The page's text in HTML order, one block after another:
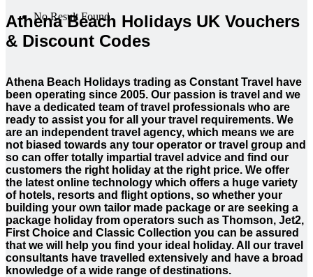
No Result Found
Athena Beach Holidays UK Vouchers
& Discount Codes
Athena Beach Holidays trading as Constant Travel have
been operating since 2005. Our passion is travel and we
have a dedicated team of travel professionals who are
ready to assist you for all your travel requirements. We
are an independent travel agency, which means we are
not biased towards any tour operator or travel group and
so can offer totally impartial travel advice and find our
customers the right holiday at the right price. We offer
the latest online technology which offers a huge variety
of hotels, resorts and flight options, so whether your
building your own tailor made package or are seeking a
package holiday from operators such as Thomson, Jet2,
First Choice and Classic Collection you can be assured
that we will help you find your ideal holiday. All our travel
consultants have travelled extensively and have a broad
knowledge of a wide range of destinations.